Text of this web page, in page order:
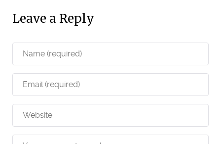
Leave a Reply